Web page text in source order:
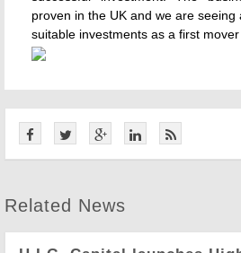
proven in the UK and we are
suitable investments as a first
Related News